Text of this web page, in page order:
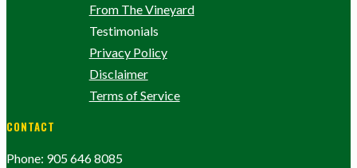
From The Vineyard
Testimonials
Privacy Policy
Disclaimer
Terms of Service
CONTACT
Phone: 905 646 8085